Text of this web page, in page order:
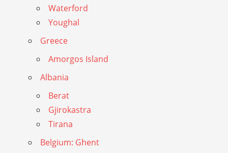
Waterford
Youghal
Greece
Amorgos Island
Albania
Berat
Gjirokastra
Tirana
Belgium: Ghent